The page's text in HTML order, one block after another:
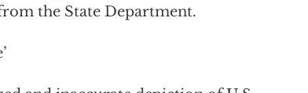
the State Department.